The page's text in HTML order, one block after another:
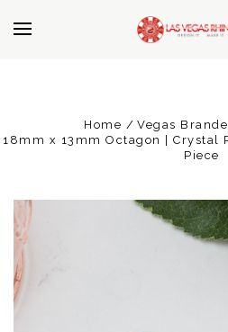
Home
Vegas
18mm x 13mm Octagon | Crystal
Piece